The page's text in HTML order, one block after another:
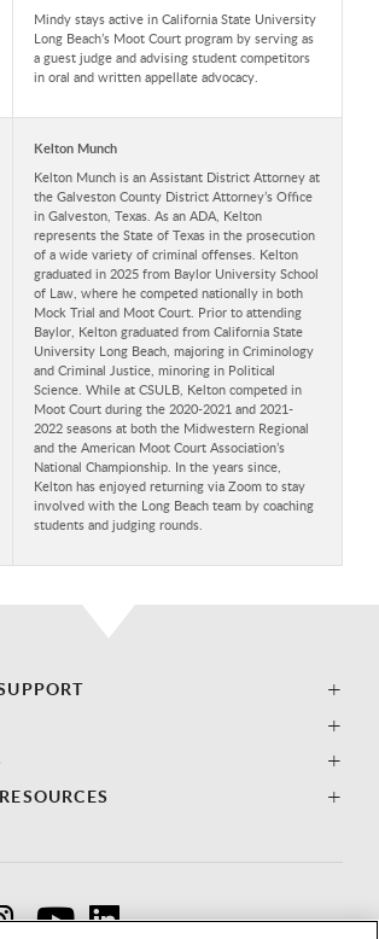
Mindy stays active in California State University
Long Beach’s Moot Court program by serving as
a guest judge and advising student competitors
in oral and written appellate advocacy.
Kelton Munch
Kelton Munch is an Assistant District Attorney at
the Galveston County District Attorney’s Office
in Galveston, Texas. As an ADA, Kelton
represents the State of Texas in the prosecution
of a wide variety of criminal offenses. Kelton
graduated in 2025 from Baylor University School
of Law, where he competed nationally in both
Mock Trial and Moot Court. Prior to attending
Baylor, Kelton graduated from California State
University Long Beach, majoring in Criminology
and Criminal Justice, minoring in Political
Science. While at CSULB, Kelton competed in
Moot Court during the 2020-2021 and 2021-
2022 seasons at both the Midwestern Regional
and the American Moot Court Association’s
National Championship. In the years since,
Kelton has enjoyed returning via Zoom to stay
involved with the Long Beach team by coaching
students and judging rounds.